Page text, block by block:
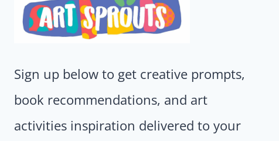
Sign up below to get creative prompts,
book recommendations, and art
activities inspiration delivered to your